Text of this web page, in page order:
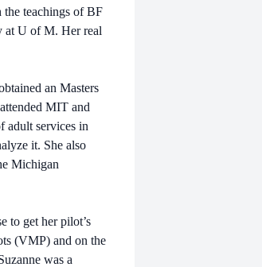
teachings of BF
at U of M. Her real
an Masters
MIT and
adult services in
it. She also
Michigan
to get her pilot’s
(VMP) and on the
was a